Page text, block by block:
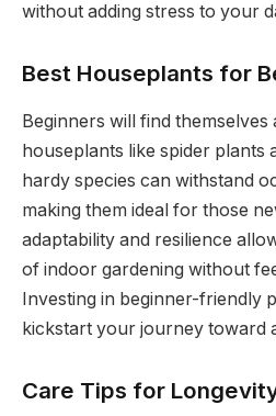
without adding stress to your
Best Houseplants for
Beginners will find themselves
houseplants like spider plants
hardy species can withstand
making them ideal for those
adaptability and resilience
of indoor gardening without
Investing in beginner-friendly
kickstart your journey toward
Care Tips for